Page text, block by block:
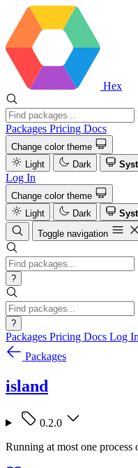
Hex
Packages Pricing Docs
Change color theme
Light
Dark
Log In
Change color theme
Light
Dark
Toggle navigation
?
?
Packages Pricing Docs Log In
Packages
island
0.2.0
Running at most one